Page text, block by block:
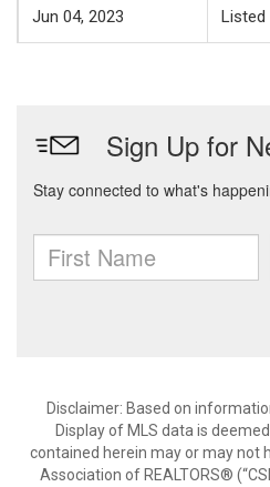
Jun 04, 2023 Listed
Disclaimer: Based on
Display of MLS data is
contained herein may or may not
Association of REALTORS®